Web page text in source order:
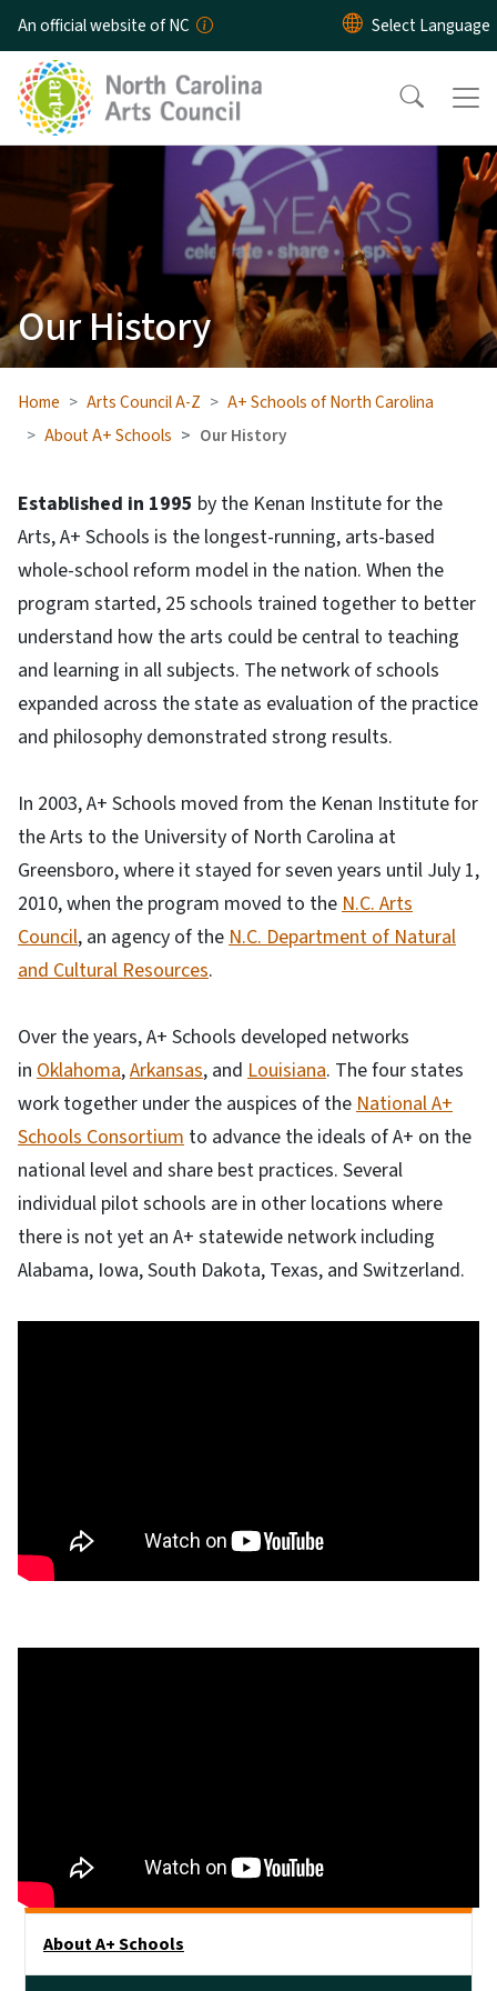
Skip to main content
An official website of NC
Our History
Home Arts Council A-Z
A+ Schools of North Carolina
About A+ Schools
Our History
Established in 1995 by the Kenan Institute for the
Arts, A+ Schools is the longest-running, arts-based
whole-school reform model in the nation. When the
program started, 25 schools trained together to better
understand how the arts could be central to teaching
and learning in all subjects. The network of schools
expanded across the state as evaluation of the practice
and philosophy demonstrated strong results.
In 2003, A+ Schools moved from the Kenan Institute for
the Arts to the University of North Carolina at
Greensboro, where it stayed for seven years until July 1,
2010, when the program moved to the N.C. Arts
Council, an agency of the N.C. Department of Natural
and Cultural Resources.
Over the years, A+ Schools developed networks
in Oklahoma,Arkansas, and Louisiana. The four states
work together under the auspices of the National A+
Schools Consortium to advance the ideals of A+ on the
national level and share best practices. Several
individual pilot schools are in other locations where
there is not yet an A+ statewide network including
Alabama, Iowa, South Dakota, Texas, and Switzerland.
About A+ Schools